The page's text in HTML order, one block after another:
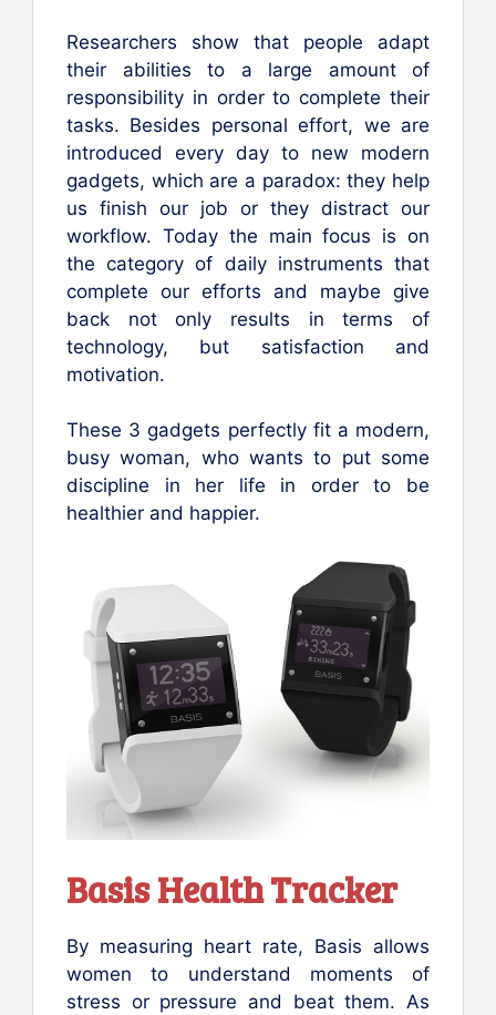
Researchers show that people adapt
their abilities to a large amount of
responsibility in order to complete their
tasks. Besides personal effort, we are
introduced every day to new modern
gadgets, which are a paradox: they help
us finish our job or they distract our
workflow. Today the main focus is on
the category of daily instruments that
complete our efforts and maybe give
back not only results in terms of
technology, but satisfaction and
motivation.
These 3 gadgets perfectly fit a modern,
busy woman, who wants to put some
discipline in her life in order to be
healthier and happier.
Basis Health Tracker
By measuring heart rate, Basis allows
women to understand moments of
stress or pressure and beat them. As